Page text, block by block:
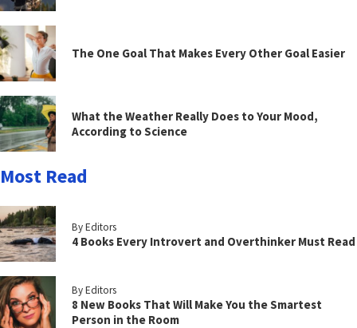
The One Goal That Makes Every Other Goal Easier
What the Weather Really Does to Your Mood,
According to Science
Most Read
By Editors
4 Books Every Introvert and Overthinker Must Read
By Editors
8 New Books That Will Make You the Smartest
Person in the Room